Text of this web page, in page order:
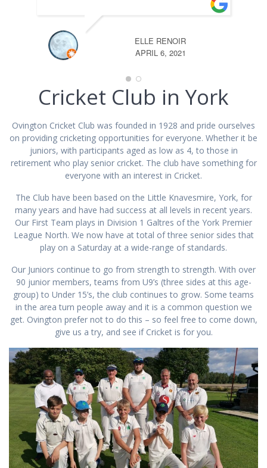
ELLE RENOIR
APRIL 6, 2021
Cricket Club in York
Ovington Cricket Club was founded in 1928 and pride ourselves
on providing cricketing opportunities for everyone. Whether it be
juniors, with participants aged as low as 4, to those in
retirement who play senior cricket. The club have something for
everyone with an interest in Cricket.
The Club have been based on the Little Knavesmire, York, for
many years and have had success at all levels in recent years.
Our First Team plays in Division 1 Galtres of the York Premier
League North. We now have at total of three senior sides that
play on a Saturday at a wide-range of standards.
Our Juniors continue to go from strength to strength. With over
90 junior members, teams from U9’s (three sides at this age-
group) to Under 15’s, the club continues to grow. Some teams
in the area turn people away and it is a common question we
get. Ovington prefer not to do this – so feel free to come down,
give us a try, and see if Cricket is for you.